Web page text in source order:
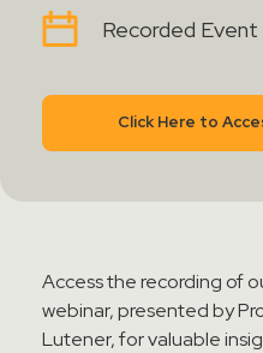
Access the recording of
webinar, presented by
Lutener, for valuable
Recorded Event
Click Here to